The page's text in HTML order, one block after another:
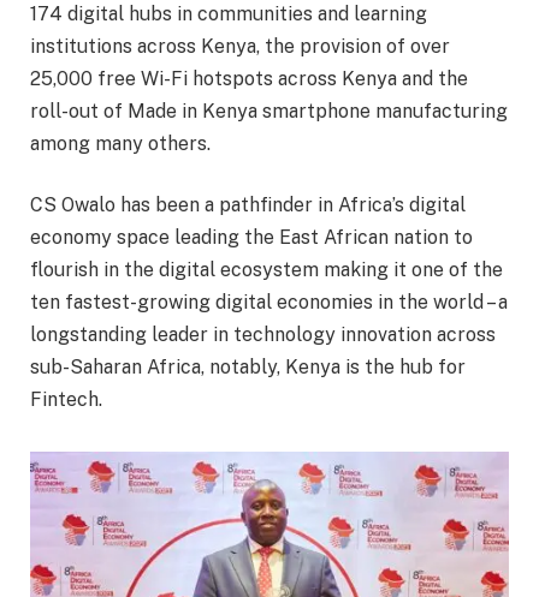
174 digital hubs in communities and learning
institutions across Kenya, the provision of over
25,000 free Wi-Fi hotspots across Kenya and the
roll-out of Made in Kenya smartphone manufacturing
among many others.
CS Owalo has been a pathfinder in Africa’s digital
economy space leading the East African nation to
flourish in the digital ecosystem making it one of the
ten fastest-growing digital economies in the world – a
longstanding leader in technology innovation across
sub-Saharan Africa, notably, Kenya is the hub for
Fintech.